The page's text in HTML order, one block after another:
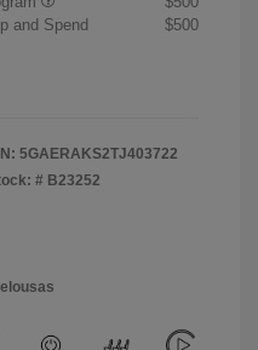
and Spend
$500
5GAERAKS2TJ403722
# B23252